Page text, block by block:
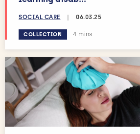
SOCIAL CARE | 06.03.25
COLLECTION Estimated reading time:
4 mins